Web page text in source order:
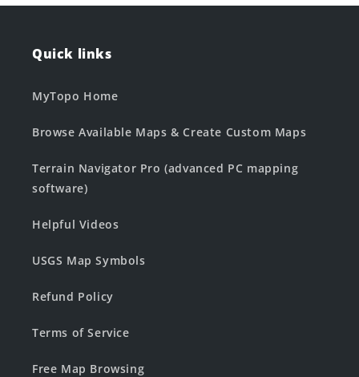
Quick links
MyTopo Home
Browse Available Maps & Create Custom Maps
Terrain Navigator Pro (advanced PC mapping
software)
Helpful Videos
USGS Map Symbols
Refund Policy
Terms of Service
Free Map Browsing